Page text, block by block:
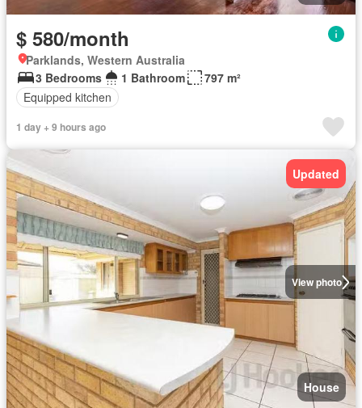
$ 580/month
Parklands, Western Australia
3 Bedrooms
1 Bathroom
797 m²
Equipped kitchen
1 day + 9 hours ago
View photo
Updated
House